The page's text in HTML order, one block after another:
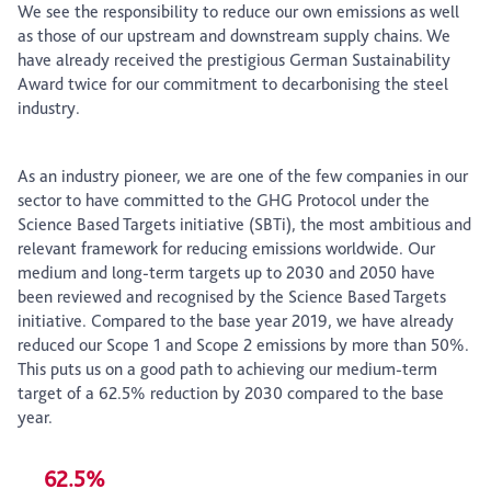
We see the responsibility to reduce our own emissions as well
as those of our upstream and downstream supply chains. We
have already received the prestigious German Sustainability
Award twice for our commitment to decarbonising the steel
industry.
As an industry pioneer, we are one of the few companies in our
sector to have committed to the GHG Protocol under the
Science Based Targets initiative (SBTi), the most ambitious and
relevant framework for reducing emissions worldwide. Our
medium and long-term targets up to 2030 and 2050 have
been reviewed and recognised by the Science Based Targets
initiative. Compared to the base year 2019, we have already
reduced our Scope 1 and Scope 2 emissions by more than 50%.
This puts us on a good path to achieving our medium-term
target of a 62.5% reduction by 2030 compared to the base
year.
62.5%